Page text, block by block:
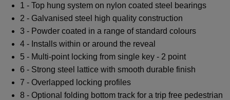
1 - Top hung system on nylon coated steel bearings
2 - Galvanised steel high quality construction
3 - Powder coated in a range of standard colours
4 - Installs within or around the reveal
5 - Multi-point locking from single key - 2 point
6 - Strong steel lattice with smooth durable finish
7 - Overlapped locking profiles
8 - Optional folding bottom track for a trip free pedestrian